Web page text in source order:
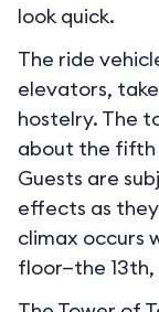
look quick.
The ride
elevators,
hostelry. The
about the
Guests are
effects as
climax occurs
floor—the